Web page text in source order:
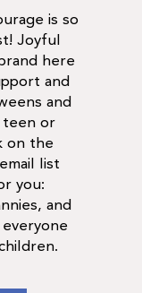
is so
Joyful
here
and
and
teen or
on the
list
you:
and